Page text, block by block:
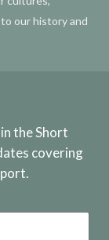
our history and
the Short
covering